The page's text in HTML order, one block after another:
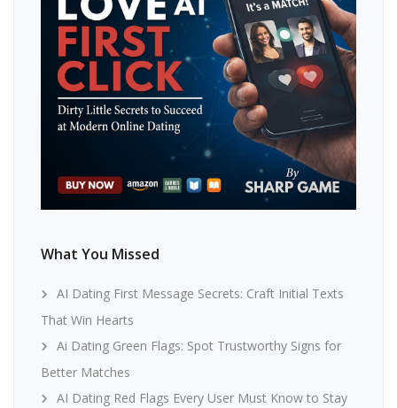
What You Missed
AI Dating First Message Secrets: Craft Initial Texts
That Win Hearts
Ai Dating Green Flags: Spot Trustworthy Signs for
Better Matches
AI Dating Red Flags Every User Must Know to Stay